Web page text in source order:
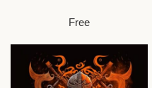
Free